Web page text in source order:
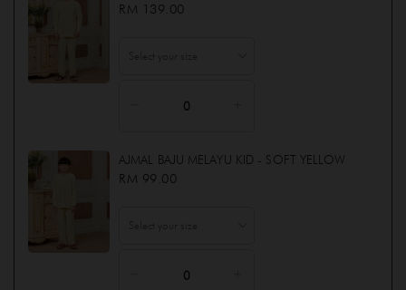
RM 139.00
AJMAL BAJU MELAYU KID - SOFT YELLOW
RM 99.00